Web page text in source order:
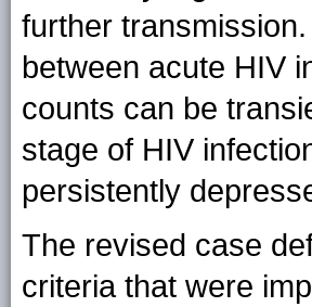
further
between acute HIV
counts can be
stage of HIV
persistently
The revised case
criteria that were